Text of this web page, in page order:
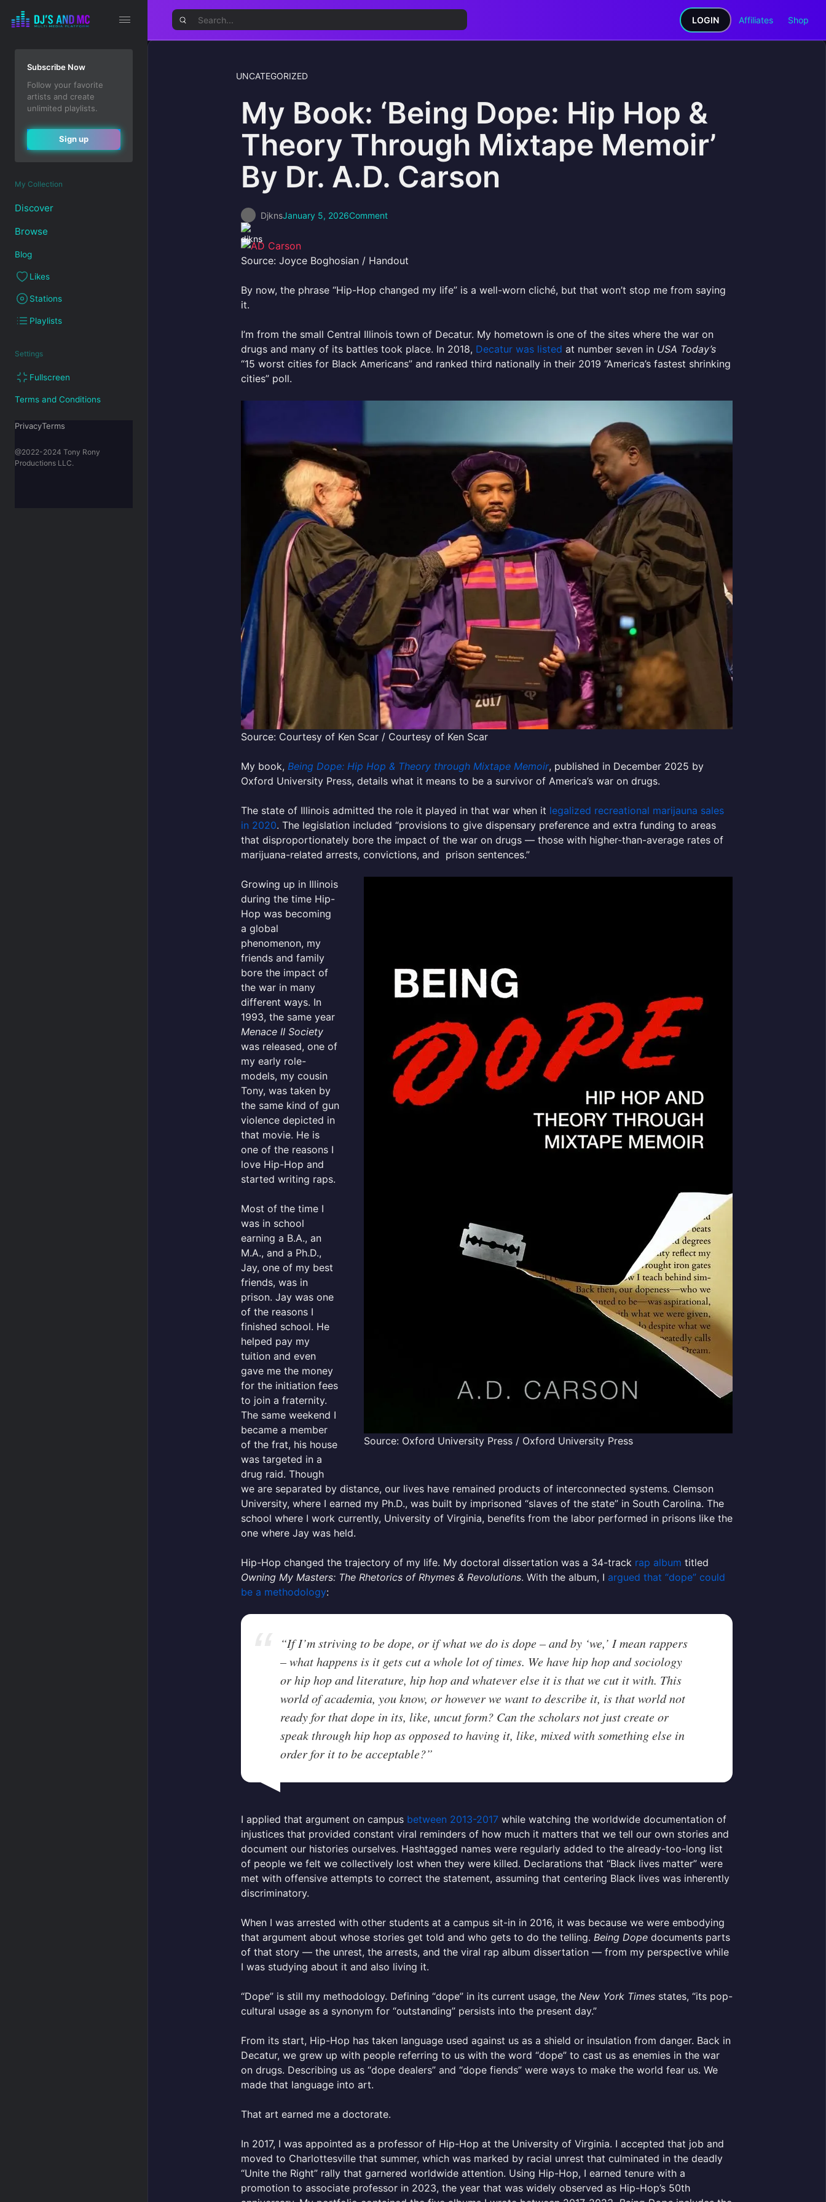
LOGIN Affiliates Shop
Subscribe Now
Follow your favorite
artists and create
unlimited playlists.
Sign up
My Collection
Discover
Browse
Blog
Likes
Stations
Playlists
Settings
Fullscreen
Terms and Conditions
PrivacyTerms
@2022-2024 Tony Rony
Productions LLC.
UNCATEGORIZED
My Book: ‘Being Dope: Hip Hop &
Theory Through Mixtape Memoir’
By Dr. A.D. Carson
DjknsJanuary 5, 2026Comment
Source: Joyce Boghosian / Handout
By now, the phrase “Hip-Hop changed my life” is a well-worn cliché, but that won’t stop me from saying
it.
I’m from the small Central Illinois town of Decatur. My hometown is one of the sites where the war on
drugs and many of its battles took place. In 2018, Decatur was listed at number seven in USA Today’s
“15 worst cities for Black Americans” and ranked third nationally in their 2019 “America’s fastest shrinking
cities” poll.
Source: Courtesy of Ken Scar / Courtesy of Ken Scar
My book, Being Dope: Hip Hop & Theory through Mixtape Memoir, published in December 2025 by
Oxford University Press, details what it means to be a survivor of America’s war on drugs.
The state of Illinois admitted the role it played in that war when it legalized recreational marijauna sales
in 2020. The legislation included “provisions to give dispensary preference and extra funding to areas
that disproportionately bore the impact of the war on drugs — those with higher-than-average rates of
marijuana-related arrests, convictions, and prison sentences.”
Source: Oxford University Press / Oxford University Press
Growing up in Illinois
during the time Hip-
Hop was becoming
a global
phenomenon, my
friends and family
bore the impact of
the war in many
different ways. In
1993, the same year
Menace II Society
was released, one of
my early role-
models, my cousin
Tony, was taken by
the same kind of gun
violence depicted in
that movie. He is
one of the reasons I
love Hip-Hop and
started writing raps.
Most of the time I
was in school
earning a B.A., an
M.A., and a Ph.D.,
Jay, one of my best
friends, was in
prison. Jay was one
of the reasons I
finished school. He
helped pay my
tuition and even
gave me the money
for the initiation fees
to join a fraternity.
The same weekend I
became a member
of the frat, his house
was targeted in a
drug raid. Though
we are separated by distance, our lives have remained products of interconnected systems. Clemson
University, where I earned my Ph.D., was built by imprisoned “slaves of the state” in South Carolina. The
school where I work currently, University of Virginia, benefits from the labor performed in prisons like the
one where Jay was held.
Hip-Hop changed the trajectory of my life. My doctoral dissertation was a 34-track rap album titled
Owning My Masters: The Rhetorics of Rhymes & Revolutions. With the album, I argued that “dope” could
be a methodology:
“If I’m striving to be dope, or if what we do is dope – and by ‘we,’ I mean rappers
– what happens is it gets cut a whole lot of times. We have hip hop and sociology
or hip hop and literature, hip hop and whatever else it is that we cut it with. This
world of academia, you know, or however we want to describe it, is that world not
ready for that dope in its, like, uncut form? Can the scholars not just create or
speak through hip hop as opposed to having it, like, mixed with something else in
order for it to be acceptable?”
I applied that argument on campus between 2013-2017 while watching the worldwide documentation of
injustices that provided constant viral reminders of how much it matters that we tell our own stories and
document our histories ourselves. Hashtagged names were regularly added to the already-too-long list
of people we felt we collectively lost when they were killed. Declarations that “Black lives matter” were
met with offensive attempts to correct the statement, assuming that centering Black lives was inherently
discriminatory.
When I was arrested with other students at a campus sit-in in 2016, it was because we were embodying
that argument about whose stories get told and who gets to do the telling. Being Dope documents parts
of that story — the unrest, the arrests, and the viral rap album dissertation — from my perspective while
I was studying about it and also living it.
“Dope” is still my methodology. Defining “dope” in its current usage, the New York Times states, “its pop-
cultural usage as a synonym for “outstanding” persists into the present day.”
From its start, Hip-Hop has taken language used against us as a shield or insulation from danger. Back in
Decatur, we grew up with people referring to us with the word “dope” to cast us as enemies in the war
on drugs. Describing us as “dope dealers” and “dope fiends” were ways to make the world fear us. We
made that language into art.
That art earned me a doctorate.
In 2017, I was appointed as a professor of Hip-Hop at the University of Virginia. I accepted that job and
moved to Charlottesville that summer, which was marked by racial unrest that culminated in the deadly
“Unite the Right” rally that garnered worldwide attention. Using Hip-Hop, I earned tenure with a
promotion to associate professor in 2023, the year that was widely observed as Hip-Hop’s 50th